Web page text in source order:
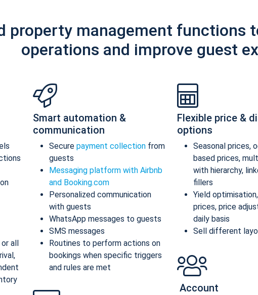
property management functions
operations and improve guest
all
Smart automation &
communication
Secure payment collection from
guests
Messaging platform with Airbnb
and Booking.com
Personalized communication
with guests
WhatsApp messages to guests
SMS messages
Routines to perform actions on
bookings when specific triggers
and rules are met
Flexible price &
options
Seasonal prices,
based prices,
with hierarchy,
fillers
Yield
prices, price
daily basis
Sell different
Account